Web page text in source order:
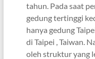
tahun. Pada saat
gedung tertinggi
hanya gedung
di Taipei , Taiwan.
oleh struktur yang